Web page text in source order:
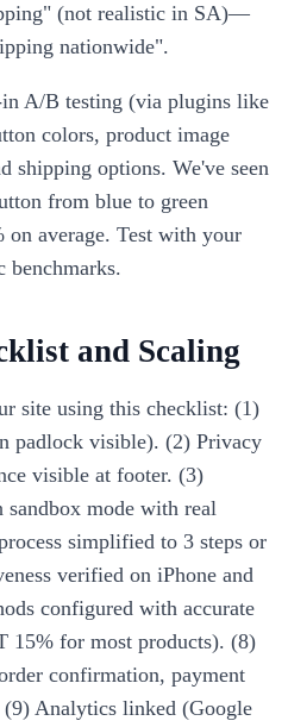
(not realistic in SA)—
nationwide".
A/B testing (via plugins like
colors, product image
shipping options. We've seen
from blue to green
on average. Test with your
benchmarks.
and Scaling
site using this checklist: (1)
padlock visible). (2) Privacy
visible at footer. (3)
sandbox mode with real
simplified to 3 steps or
verified on iPhone and
configured with accurate
15% for most products). (8)
confirmation, payment
Analytics linked (Google